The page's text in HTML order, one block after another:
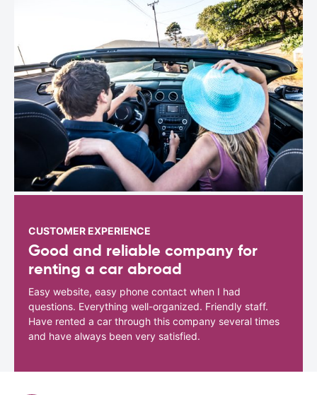
CUSTOMER EXPERIENCE
Good and reliable company for
renting a car abroad
Easy website, easy phone contact when I had
questions. Everything well-organized. Friendly staff.
Have rented a car through this company several times
and have always been very satisfied.